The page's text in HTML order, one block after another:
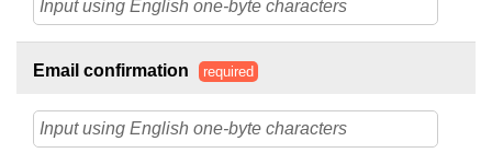
Email confirmation required